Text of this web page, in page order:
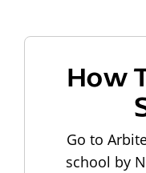
How
Go to
school by